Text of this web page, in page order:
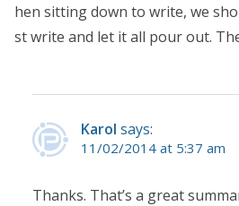
hen sitting down to write, we
st write and let it all pour out.
Karol says:
11/02/2014 at 5:37 am
Thanks. That’s a great